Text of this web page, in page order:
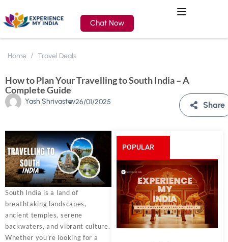
Chat Now
Home Travel Deals
How to Plan Your Travelling to South India – A
Complete Guide
Yash Shrivastav26/01/2025 Share
South India is a land of
breathtaking landscapes,
ancient temples, serene
backwaters, and vibrant culture.
Whether you’re looking for a
POPULAR
POSTS